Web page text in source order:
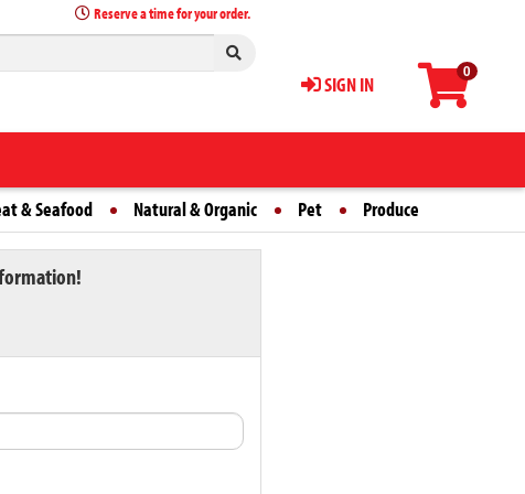
0
SIGN IN
Reserve a time for your order.
& Seafood Natural & Organic Pet Produce